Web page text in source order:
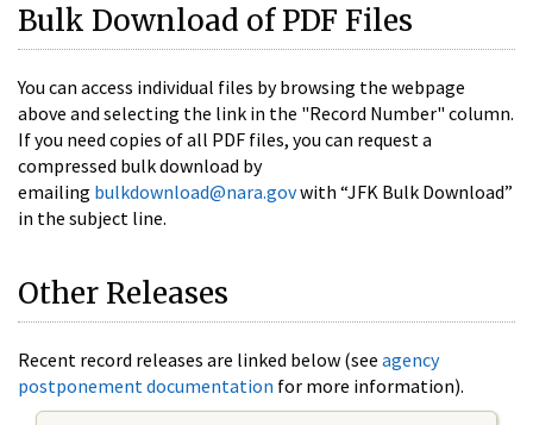
Bulk Download of PDF Files
You can access individual files by browsing the webpage
above and selecting the link in the "Record Number" column.
If you need copies of all PDF files, you can request a
compressed bulk download by
emailing bulkdownload@nara.govwith “JFK Bulk Download”
in the subject line.
Other Releases
Recent record releases are linked below (see agency
postponement documentation for more information).